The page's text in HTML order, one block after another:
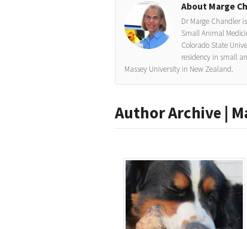
About Marge
Dr Marge Chandler
Small Animal
Colorado State
residency in small
Massey University in New Zealand.
Author Archive |